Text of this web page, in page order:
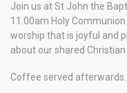
Join us at St John the
11.00am Holy
worship that is joyful and
about our shared
Coffee served afterwards.